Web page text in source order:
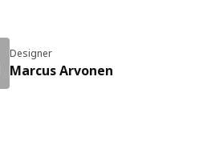
Designer
Marcus Arvonen